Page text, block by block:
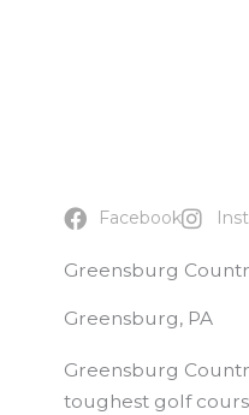
Facebook
Greensburg
Greensburg, PA
Greensburg
toughest golf